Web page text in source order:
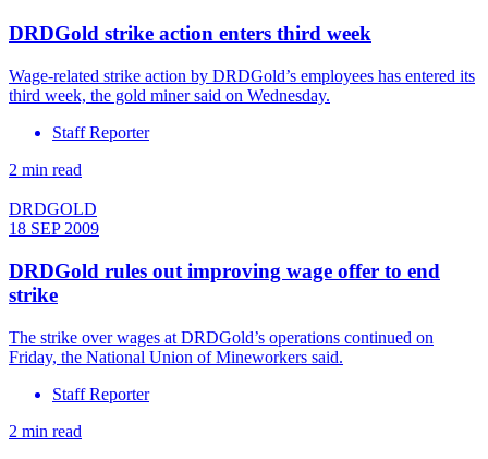
DRDGold strike action enters third week
Wage-related strike action by DRDGold’s employees has entered its
third week, the gold miner said on Wednesday.
Staff Reporter
2 min read
DRDGOLD
18 SEP 2009
DRDGold rules out improving wage offer to end
strike
The strike over wages at DRDGold’s operations continued on
Friday, the National Union of Mineworkers said.
Staff Reporter
2 min read